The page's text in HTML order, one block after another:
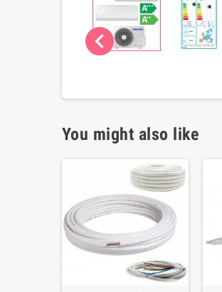
chevron_left
You might also like